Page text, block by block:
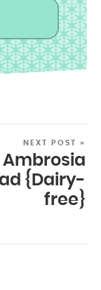
NEXT POST »
Ambrosia
{Dairy-
free}